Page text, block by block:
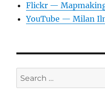
Flickr —
YouTube — Milan
Search
for: